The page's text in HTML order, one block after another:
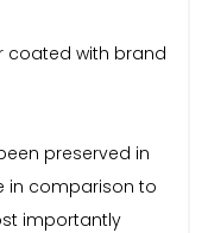
coated with brand
preserved in
in comparison to
importantly